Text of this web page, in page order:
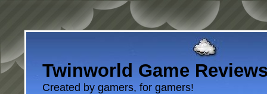
Twinworld Game
Created by gamers, for gamers!